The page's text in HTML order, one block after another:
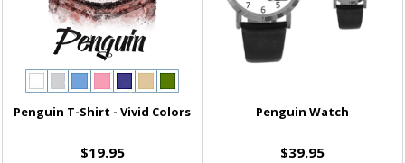
Penguin T-Shirt - Vivid Colors
$19.95
Penguin Watch
$39.95